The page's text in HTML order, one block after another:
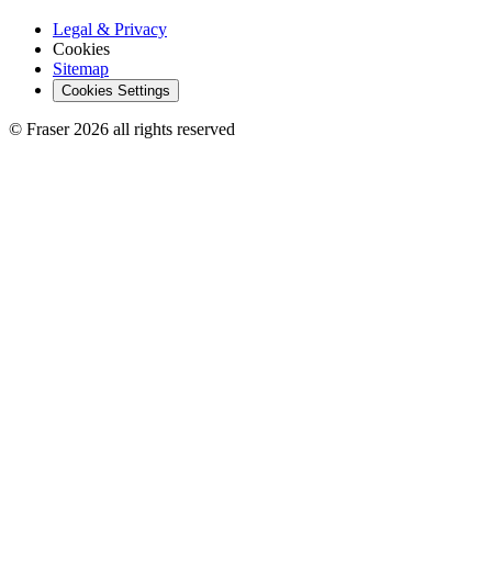
Legal & Privacy
Cookies
Sitemap
Cookies Settings
© Fraser 2026 all rights reserved